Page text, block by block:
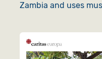
Zambia and uses